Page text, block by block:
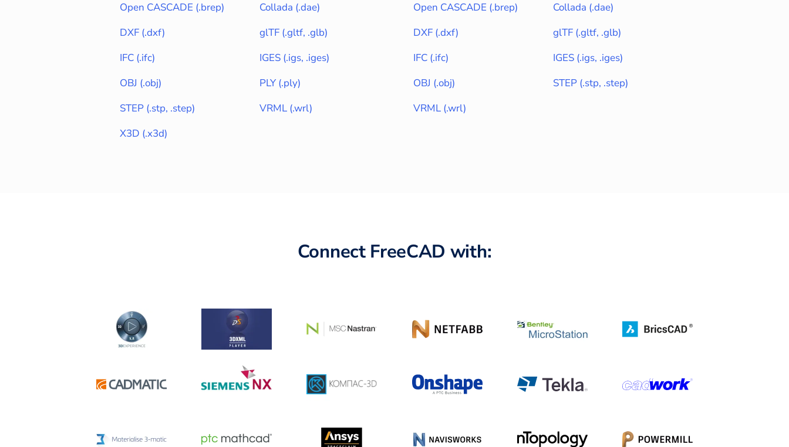
Open CASCADE (.brep) Collada (.dae)
DXF (.dxf) glTF (.gltf, .glb)
IFC (.ifc) IGES (.igs, .iges)
OBJ (.obj) PLY (.ply)
STEP (.stp, .step) VRML (.wrl)
X3D (.x3d)
Open CASCADE (.brep) Collada (.dae)
DXF (.dxf) glTF (.gltf, .glb)
IFC (.ifc) IGES (.igs, .iges)
OBJ (.obj) STEP (.stp, .step)
VRML (.wrl)
Connect FreeCAD with: